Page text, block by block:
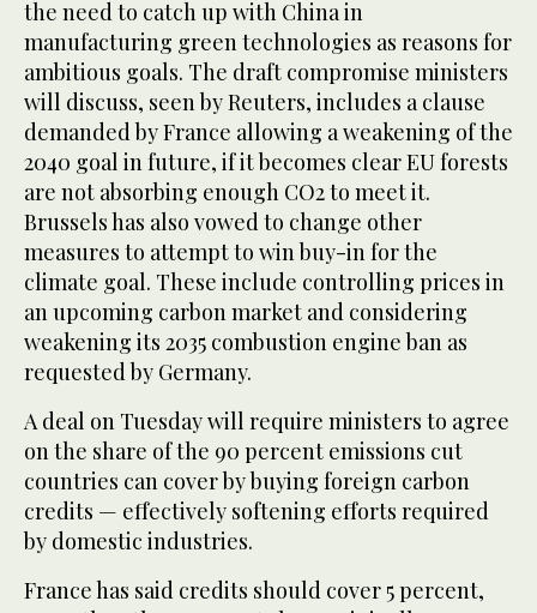
the need to catch up with China in
manufacturing green technologies as reasons for
ambitious goals. The draft compromise ministers
will discuss, seen by Reuters, includes a clause
demanded by France allowing a weakening of the
2040 goal in future, if it becomes clear EU forests
are not absorbing enough CO2 to meet it.
Brussels has also vowed to change other
measures to attempt to win buy-in for the
climate goal. These include controlling prices in
an upcoming carbon market and considering
weakening its 2035 combustion engine ban as
requested by Germany.
A deal on Tuesday will require ministers to agree
on the share of the 90 percent emissions cut
countries can cover by buying foreign carbon
credits — effectively softening efforts required
by domestic industries.
France has said credits should cover 5 percent,